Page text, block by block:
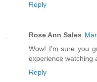
Reply
Rose Ann Sales
Wow! I’m sure you
experience watching
Reply